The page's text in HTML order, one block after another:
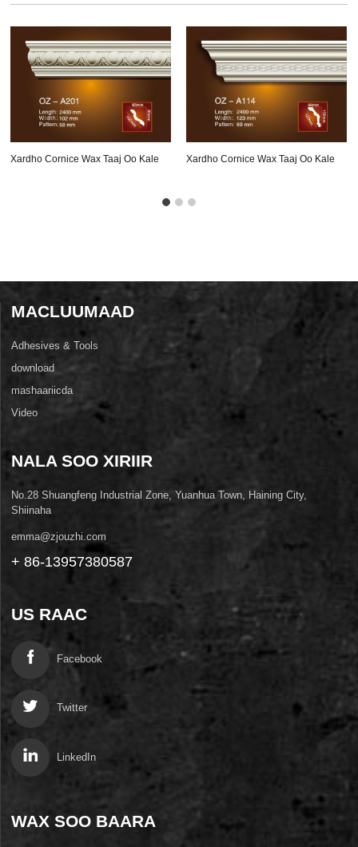
Xardho Cornice Wax Taaj Oo Kale
Xardho Cornice Wax Taaj Oo Kale
MACLUUMAAD
Adhesives & Tools
download
mashaariicda
Video
NALA SOO XIRIIR
No.28 Shuangfeng Industrial Zone, Yuanhua Town, Haining City,
Shiinaha
emma@zjouzhi.com
+ 86-13957380587
US RAAC
Facebook
Twitter
LinkedIn
WAX SOO BAARA